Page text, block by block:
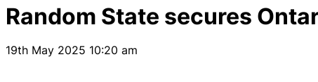
Random State secures
19th May 2025 10:20 am